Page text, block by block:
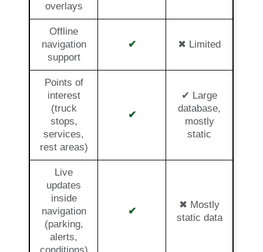
overlays
Offline
navigation
support
✔ ✖ Limited
Points of
interest
(truck
stops,
services,
rest areas)
✔
✔ Large
database,
mostly
static
Live
updates
inside
navigation
(parking,
alerts,
✔
✖ Mostly
static data